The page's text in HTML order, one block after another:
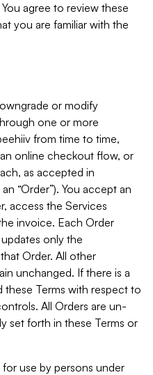
agree to review these
you are familiar with the
or modify
one or more
from time to time,
online checkout flow, or
as accepted in
“Order”). You accept an
access the Services
invoice. Each Order
only the
Order. All other
unchanged. If there is a
Terms with respect to
All Orders are un-
set forth in these Terms or
use by persons under